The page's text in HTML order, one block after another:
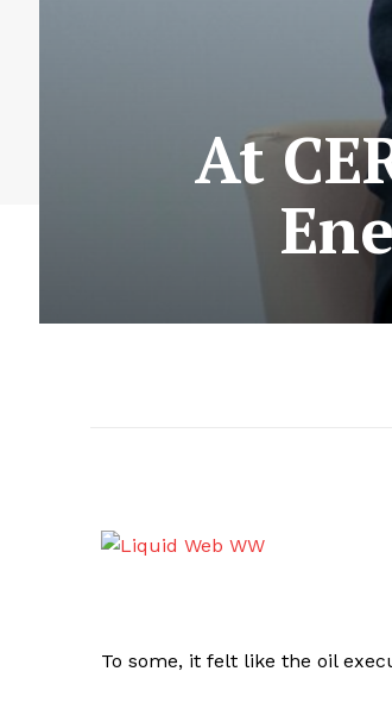
At
To some, it felt like the oil